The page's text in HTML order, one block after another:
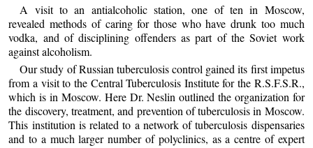
A visit to an antialcoholic station, one of ten in Moscow,
revealed methods of caring for those who have drunk too much
vodka, and of disciplining offenders as part of the Soviet work
against alcoholism.
Our study of Russian tuberculosis control gained its first impetus
from a visit to the Central Tuberculosis Institute for the R.S.F.S.R.,
which is in Moscow. Here Dr. Neslin outlined the organization for
the discovery, treatment, and prevention of tuberculosis in Moscow.
This institution is related to a network of tuberculosis dispensaries
and to a much larger number of polyclinics, as a centre of expert